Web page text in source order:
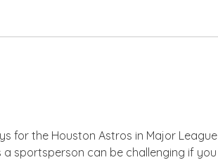
for the Houston Astros in Major League
a sportsperson can be challenging if you